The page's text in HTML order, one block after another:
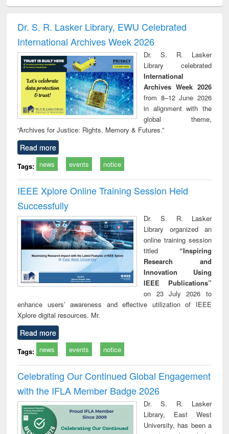
and report writing
: a practical
approach to
business &
technical
communication
treatment and
reuse
Dr. S. R. Lasker Library, EWU Celebrated
International Archives Week 2026
Dr. S. R. Lasker
Library celebrated
International
Archives Week 2026
from 8–12 June 2026
in alignment with the
global theme,
“Archives for Justice: Rights, Memory & Futures.”
Read more
Tags: news events notice
IEEE Xplore Online Training Session Held
Successfully
Dr. S. R. Lasker
Library organized an
online training session
titled “Inspiring
Research and
Innovation Using
IEEE Publications”
on 23 July 2026 to
enhance users’ awareness and effective utilization of IEEE
Xplore digital resources. Mr.
Read more
Tags: news events notice
Celebrating Our Continued Global Engagement
with the IFLA Member Badge 2026
Dr. S. R. Lasker
Library, East West
University, has been a